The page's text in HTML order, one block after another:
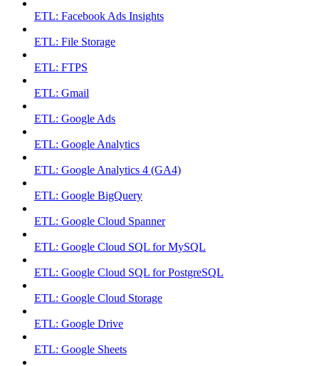
ETL: Facebook Ads Insights
ETL: File Storage
ETL: FTPS
ETL: Gmail
ETL: Google Ads
ETL: Google Analytics
ETL: Google Analytics 4 (GA4)
ETL: Google BigQuery
ETL: Google Cloud Spanner
ETL: Google Cloud SQL for MySQL
ETL: Google Cloud SQL for PostgreSQL
ETL: Google Cloud Storage
ETL: Google Drive
ETL: Google Sheets